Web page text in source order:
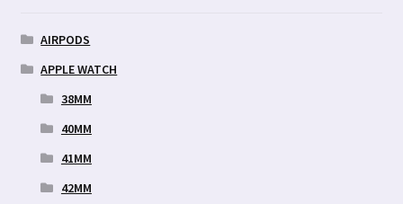
AIRPODS
APPLE WATCH
38MM
40MM
41MM
42MM